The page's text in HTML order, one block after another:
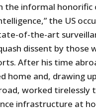
the informal honorific
the US
of-the-art
dissent by those
After his time
home and, drawing
worked tirelessly
infrastructure at